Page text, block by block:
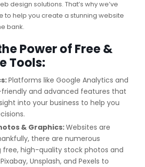
design solutions. That’s why we’ve
to help you create a stunning website
bank.
Power of Free &
Tools:
:Platforms like Google Analytics and
and advanced features that
into your business to help you
& Graphics:Websites are
there are numerous
free, high-quality stock photos and
Unsplash, and Pexels to